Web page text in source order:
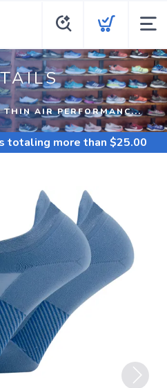
THIN AIR PERFORMANC...
totaling more than $25.00